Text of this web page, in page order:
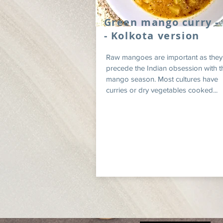
Green mango curry -
- Kolkota version
Raw mangoes are important as they
precede the Indian obsession with
mango season. Most cultures have
curries or dry vegetables cooked...